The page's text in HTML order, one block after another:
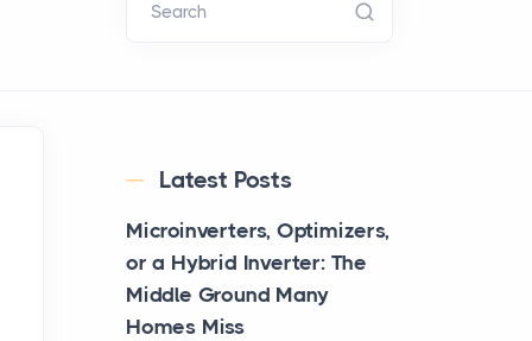
Search
Latest Posts
Microinverters, Optimizers,
or a Hybrid Inverter: The
Middle Ground Many
Homes Miss